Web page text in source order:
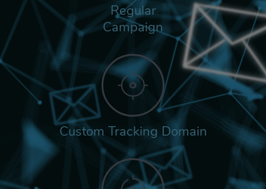
Regular
Campaign
Custom Tracking Domain